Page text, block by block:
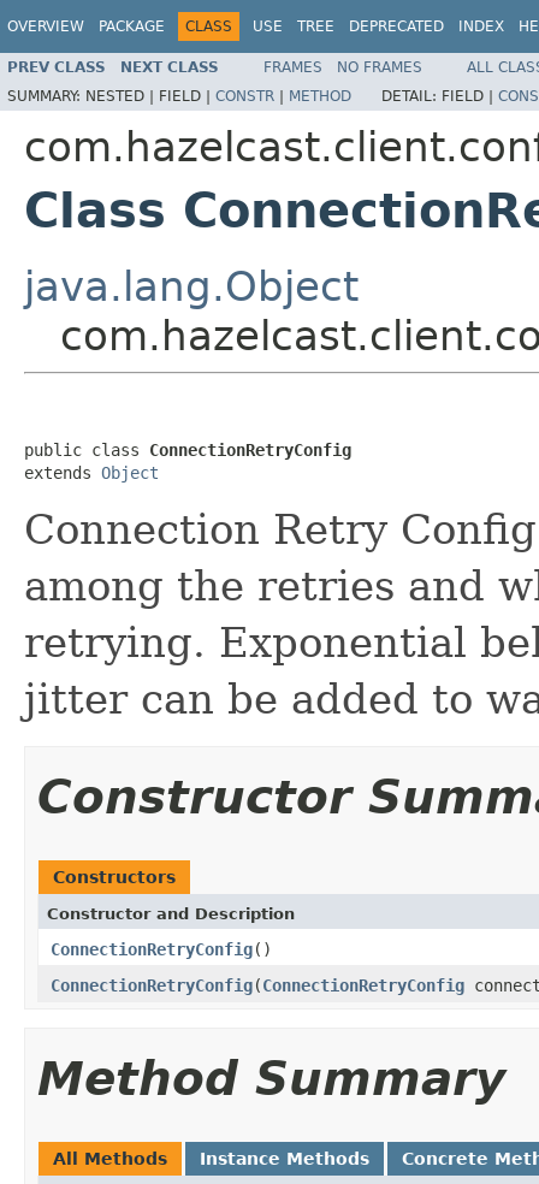
OVERVIEW PACKAGE CLASS USE TREE DEPRECATED INDEX
PREV CLASS NEXT CLASS FRAMES NO FRAMES
ALL
SUMMARY: NESTED | FIELD | CONSTR | METHOD DETAIL: FIELD |
Class
java.lang.Object
public class ConnectionRetryConfig
extends Object
Connection Retry
among the retries and
retrying. Exponential
jitter can be added to
Constructor
Constructors
Constructor and Description
ConnectionRetryConfig()
ConnectionRetryConfig(ConnectionRetryConfig
Method Summary
All Methods Instance Methods Concrete